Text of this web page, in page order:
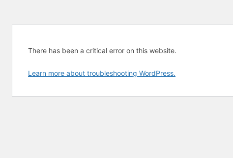
There has been a critical error on this website.
Learn more about troubleshooting WordPress.